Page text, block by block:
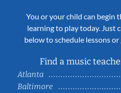
You or your child can begin
learning to play today. Just
below to schedule lessons
Find a music
Atlanta
Baltimore